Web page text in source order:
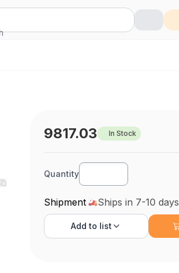
9817.03 In Stock
Quantity
Shipment Ships in 7-10 days
Add to list